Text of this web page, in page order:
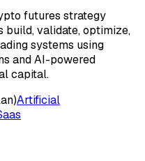
futures strategy
build, validate, optimize,
systems using
and AI-powered
capital.
Artificial